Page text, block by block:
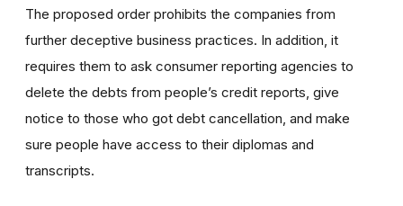
The proposed order prohibits the companies from
further deceptive business practices. In addition, it
requires them to ask consumer reporting agencies to
delete the debts from people’s credit reports, give
notice to those who got debt cancellation, and make
sure people have access to their diplomas and
transcripts.